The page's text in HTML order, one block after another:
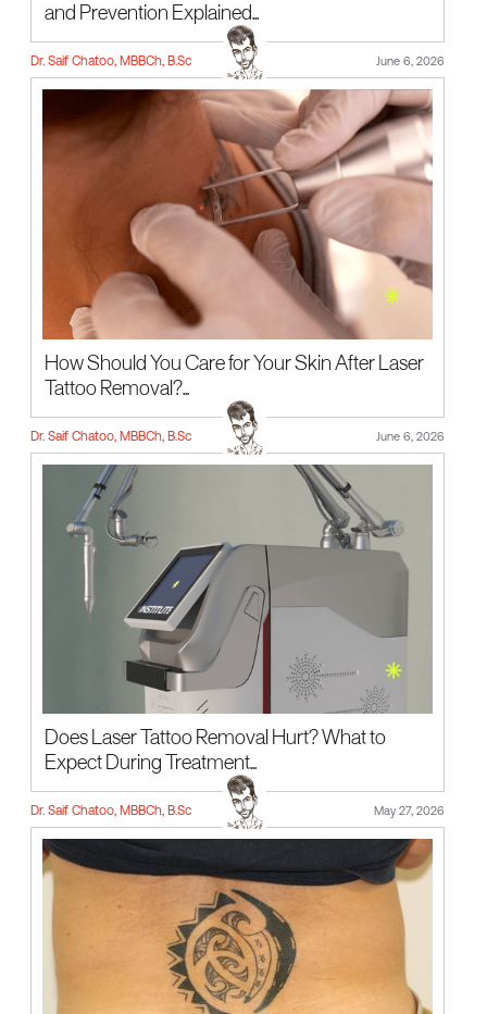
and Prevention Explained...
Dr. Saif Chatoo, MBBCh, B.Sc June 6, 2026
How Should You Care for Your Skin After Laser
Tattoo Removal?...
Dr. Saif Chatoo, MBBCh, B.Sc June 6, 2026
Does Laser Tattoo Removal Hurt? What to
Expect During Treatment...
Dr. Saif Chatoo, MBBCh, B.Sc May 27, 2026